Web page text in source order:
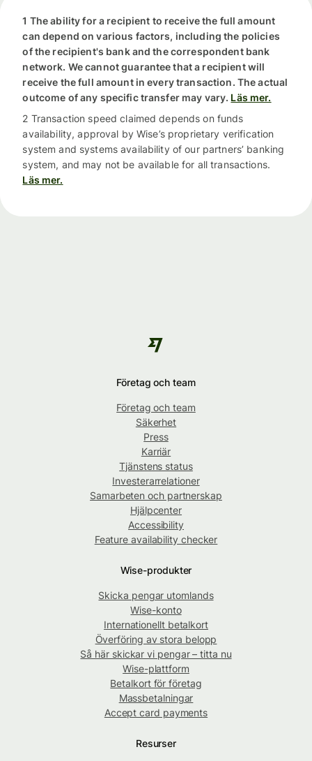
1 The ability for a recipient to receive the full amount
can depend on various factors, including the policies
of the recipient's bank and the correspondent bank
network. We cannot guarantee that a recipient will
receive the full amount in every transaction. The actual
outcome of any specific transfer may vary. Läs mer.
2 Transaction speed claimed depends on funds
availability, approval by Wise’s proprietary verification
system and systems availability of our partners’ banking
system, and may not be available for all transactions.
Läs mer.
Företag och team
Företag och team
Säkerhet
Press
Karriär
Tjänstens status
Investerarrelationer
Samarbeten och partnerskap
Hjälpcenter
Accessibility
Feature availability checker
Wise-produkter
Skicka pengar utomlands
Wise-konto
Internationellt betalkort
Överföring av stora belopp
Så här skickar vi pengar – titta nu
Wise-plattform
Betalkort för företag
Massbetalningar
Accept card payments
Resurser